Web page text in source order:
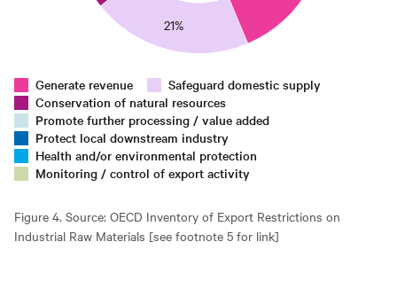
21%
0
Generate revenue
Safeguard domestic supply
Conservation of natural resources
Promote further processing / value added
Protect local downstream industry
Health and/or environmental protection
Monitoring / control of export activity
Figure 4. Source: OECD Inventory of Export Restrictions on
Industrial Raw Materials [see footnote 5 for link]